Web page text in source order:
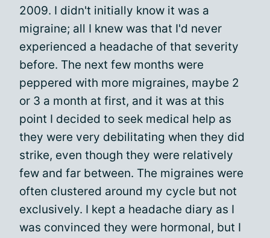
2009. I didn't initially know it was a
migraine; all I knew was that I'd never
experienced a headache of that severity
before. The next few months were
peppered with more migraines, maybe 2
or 3 a month at first, and it was at this
point I decided to seek medical help as
they were very debilitating when they did
strike, even though they were relatively
few and far between. The migraines were
often clustered around my cycle but not
exclusively. I kept a headache diary as I
was convinced they were hormonal, but I